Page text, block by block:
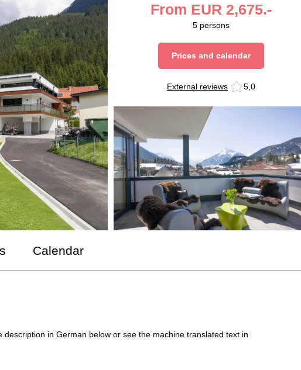
From EUR 2,675.-
5 persons
Prices and calendar
External reviews 5,0
Calendar
in German below or see the machine translated text in